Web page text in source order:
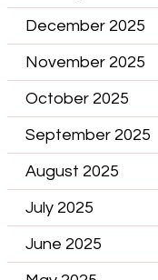
December 2025
November 2025
October 2025
September 2025
August 2025
July 2025
June 2025